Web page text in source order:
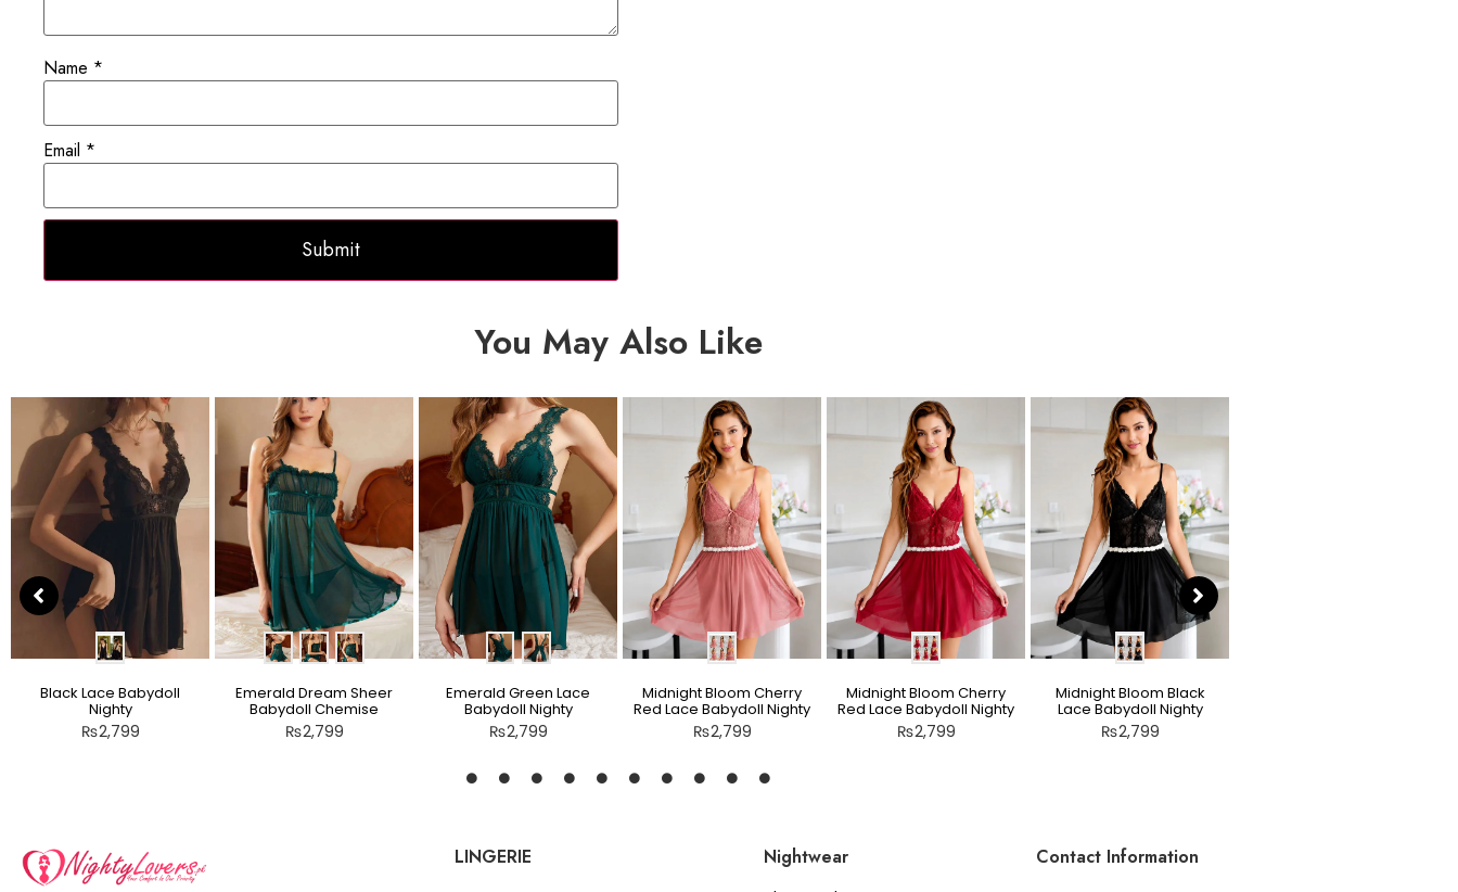
Name *
Email *
You May Also Like
Black Lace Babydoll
Nighty
₨2,799
Emerald Dream Sheer
Babydoll Chemise
₨2,799
Emerald Green Lace
Babydoll Nighty
₨2,799
Midnight Bloom Cherry
Red Lace Babydoll Nighty
₨2,799
Midnight Bloom Cherry
Red Lace Babydoll Nighty
₨2,799
Midnight Bloom Black
Lace Babydoll Nighty
₨2,799
LINGERIE
Nightwear
Contact Information